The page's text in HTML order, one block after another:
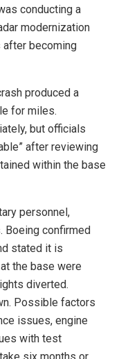
conducting a
modernization
after becoming
produced a
for miles.
but officials
after reviewing
within the base
personnel,
Boeing confirmed
stated it is
the base were
diverted.
Possible factors
issues, engine
with test